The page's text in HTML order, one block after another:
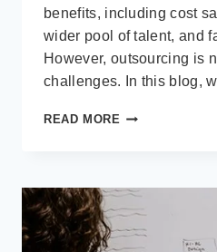
benefits, including cost
wider pool of talent, and
However, outsourcing is
challenges. In this blog,
READ MORE FIVE
AVOID
WHEN
SOFTWARE